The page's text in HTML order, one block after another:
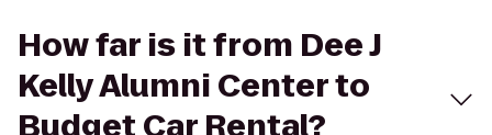
How far is it from Dee J
Kelly Alumni Center to